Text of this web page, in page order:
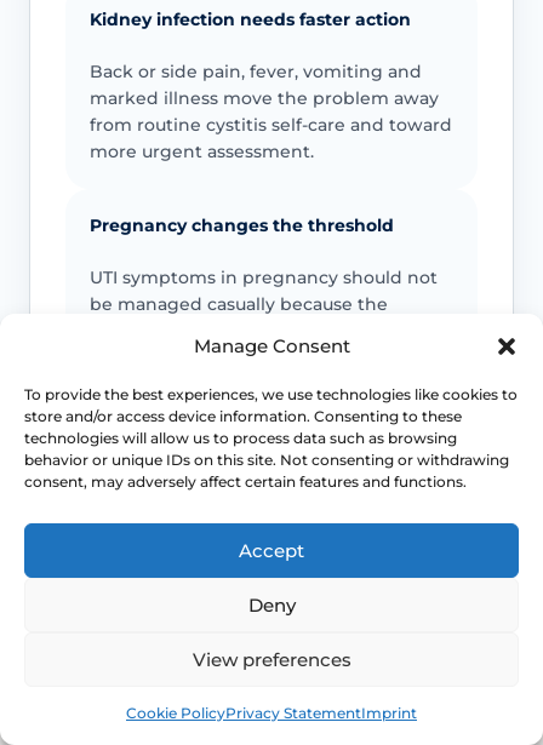
Manage Consent
To provide the best experiences, we use technologies like cookies to
store and/or access device information. Consenting to these
technologies will allow us to process data such as browsing
behavior or unique IDs on this site. Not consenting or withdrawing
consent, may adversely affect certain features and functions.
Accept
Deny
View preferences
Cookie PolicyPrivacy StatementImprint
Kidney infection needs faster action
Back or side pain, fever, vomiting and
marked illness move the problem away
from routine cystitis self-care and toward
more urgent assessment.
Pregnancy changes the threshold
UTI symptoms in pregnancy should not
be managed casually because the
are different.
Men and children need assessment
Guidance lowers the threshold for
with lower UTI symptoms.
need treatment review, a different